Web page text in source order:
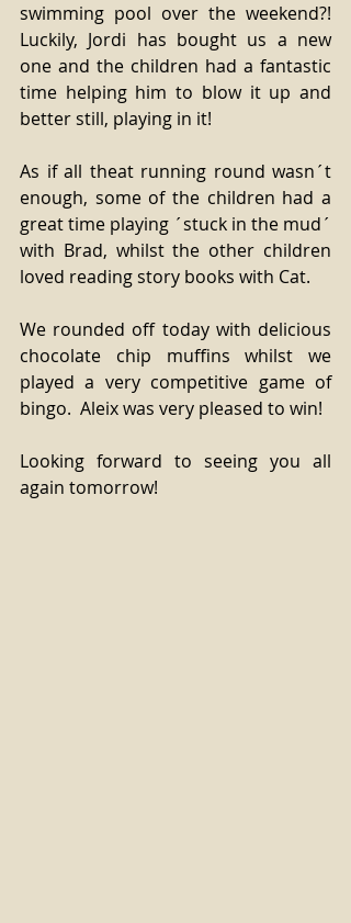
swimming pool over the weekend?!
Luckily, Jordi has bought us a new
one and the children had a fantastic
time helping him to blow it up and
better still, playing in it!
As if all theat running round wasn´t
enough, some of the children had a
great time playing ´stuck in the mud´
with Brad, whilst the other children
loved reading story books with Cat.
We rounded off today with delicious
chocolate chip muffins whilst we
played a very competitive game of
bingo.  Aleix was very pleased to win!
Looking forward to seeing you all
again tomorrow!